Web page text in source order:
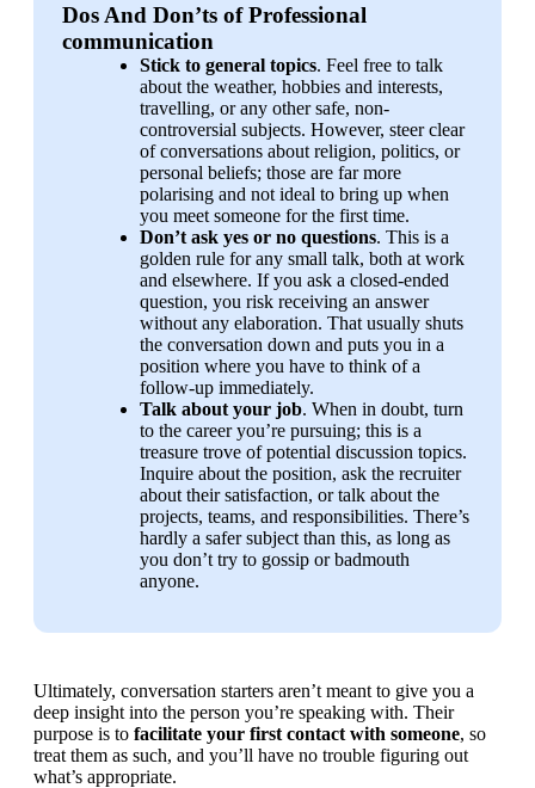
Dos And Don’ts of Professional
communication
Stick to general topics. Feel free to talk
about the weather, hobbies and interests,
travelling, or any other safe, non-
controversial subjects. However, steer clear
of conversations about religion, politics, or
personal beliefs; those are far more
polarising and not ideal to bring up when
you meet someone for the first time.
Don’t ask yes or no questions. This is a
golden rule for any small talk, both at work
and elsewhere. If you ask a closed-ended
question, you risk receiving an answer
without any elaboration. That usually shuts
the conversation down and puts you in a
position where you have to think of a
follow-up immediately.
Talk about your job. When in doubt, turn
to the career you’re pursuing; this is a
treasure trove of potential discussion topics.
Inquire about the position, ask the recruiter
about their satisfaction, or talk about the
projects, teams, and responsibilities. There’s
hardly a safer subject than this, as long as
you don’t try to gossip or badmouth
anyone.
Ultimately, conversation starters aren’t meant to give you a
deep insight into the person you’re speaking with. Their
purpose is to facilitate your first contact with someone, so
treat them as such, and you’ll have no trouble figuring out
what’s appropriate.